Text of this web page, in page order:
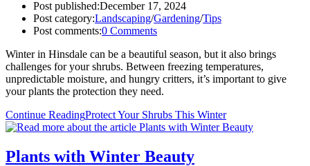
Post published:December 17, 2024
Post category:Landscaping/Gardening/Tips
Post comments:0 Comments
Winter in Hinsdale can be a beautiful season, but it also brings
challenges for your shrubs. Between freezing temperatures,
unpredictable moisture, and hungry critters, it’s important to give
your plants the protection they need.
Continue ReadingProtect Your Shrubs This Winter
Plants with Winter Beauty